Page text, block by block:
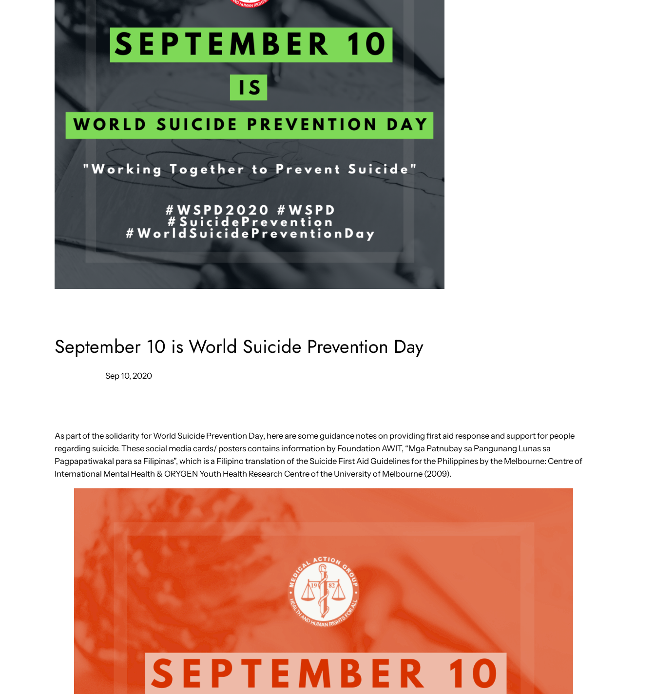
September 10 is World Suicide Prevention Day
Sep 10, 2020
As part of the solidarity for World Suicide Prevention Day, here are some guidance notes on providing first aid response and support for people
regarding suicide. These social media cards/ posters contains information by Foundation AWIT, “Mga Patnubay sa Pangunang Lunas sa
Pagpapatiwakal para sa Filipinas”, which is a Filipino translation of the Suicide First Aid Guidelines for the Philippines by the Melbourne: Centre of
International Mental Health & ORYGEN Youth Health Research Centre of the University of Melbourne (2009).